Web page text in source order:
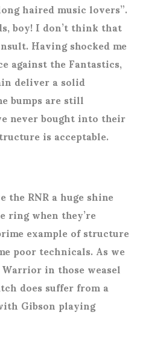
haired music lovers”.
boy! I don’t think that
Having shocked me
against the Fantastics,
deliver a solid
bumps are still
never bought into their
is acceptable.
RNR a huge shine
ring when they’re
example of structure
poor technicals. As we
in those weasel
does suffer from a
Gibson playing